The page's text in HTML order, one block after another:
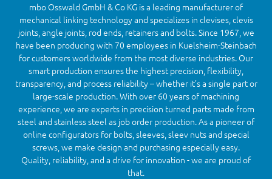
mbo Osswald GmbH & Co KG is a leading manufacturer of
mechanical linking technology and specializes in clevises, clevis
joints, angle joints, rod ends, retainers and bolts. Since 1967, we
have been producing with 70 employees in Kuelsheim-Steinbach
for customers worldwide from the most diverse industries. Our
smart production ensures the highest precision, flexibility,
transparency, and process reliability – whether it’s a single part or
large-scale production. With over 60 years of machining
experience, we are experts in precision turned parts made from
steel and stainless steel as job order production. As a pioneer of
online configurators for bolts, sleeves, sleev nuts and special
screws, we make design and purchasing especially easy.
Quality, reliability, and a drive for innovation - we are proud of
that.